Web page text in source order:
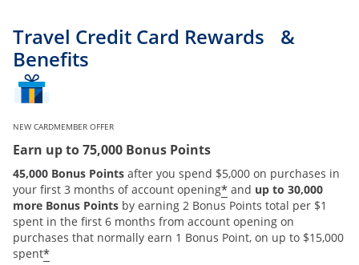
Travel Credit Card Rewards &
Benefits
NEW CARDMEMBER OFFER
Earn up to 75,000 Bonus Points
45,000 Bonus Points after you spend $5,000 on purchases in
your first 3 months of account opening* and up to 30,000
more Bonus Points by earning 2 Bonus Points total per $1
spent in the first 6 months from account opening on
purchases that normally earn 1 Bonus Point, on up to $15,000
spent*